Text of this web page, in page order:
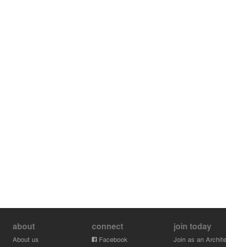
about
About us
connect
Facebook
join today
Join as an